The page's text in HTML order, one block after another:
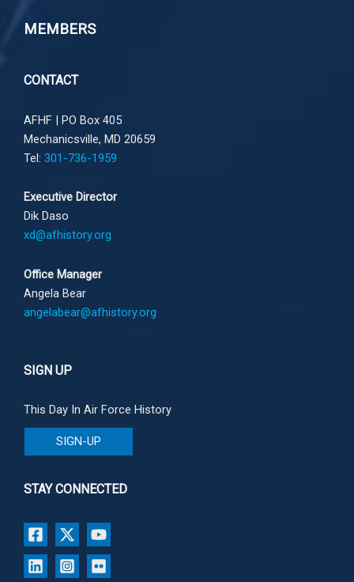
MEMBERS
CONTACT
AFHF | PO Box 405
Mechanicsville, MD 20659
Tel: 301-736-1959
Executive Director
Dik Daso
xd@afhistory.org
Office Manager
Angela Bear
angelabear@afhistory.org
SIGN UP
This Day In Air Force History
SIGN-UP
STAY CONNECTED